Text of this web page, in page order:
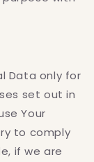
Data only for
set out in
Your
to comply
if we are